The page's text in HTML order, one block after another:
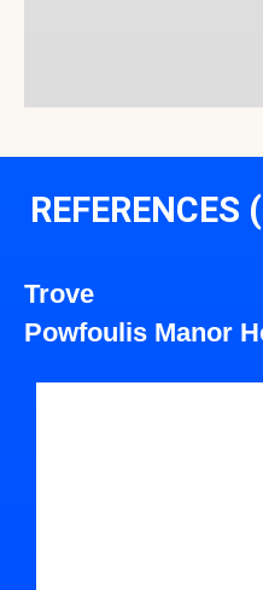
REFERENCES
Trove
Powfoulis Manor